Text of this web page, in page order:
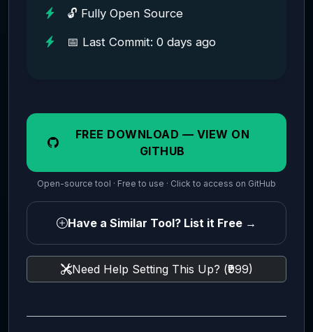
🔓 Fully Open Source
📅 Last Commit: 0 days ago
FREE DOWNLOAD — VIEW ON
GITHUB
Open-source tool · Free to use · Click to access on GitHub
Have a Similar Tool? List it Free →
Need Help Setting This Up? (₹999)